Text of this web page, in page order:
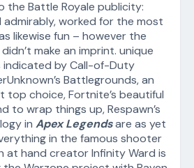
the Battle Royale publicity:
worked for the most
likewise fun – however the
make an imprint. unique
indicated by Call-of-Duty
Battlegrounds, an
top choice, Fortnite’s beautiful
to wrap things up, Respawn’s
in Apex Legendsare as yet
in the famous shooter
at hand creator Infinity Ward is